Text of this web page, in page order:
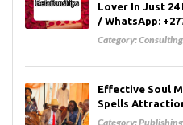
Lover In Just 24
/ WhatsApp:
Category:Consulting
Effective Soul
Spells
Category:Publishing